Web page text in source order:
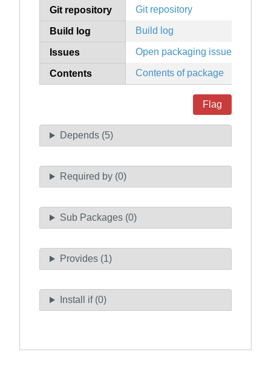
Git repository Git repository
Build log Build log
Issues Open packaging issues
Contents Contents of package
Flag
Depends (5)
Required by (0)
Sub Packages (0)
Provides (1)
Install if (0)